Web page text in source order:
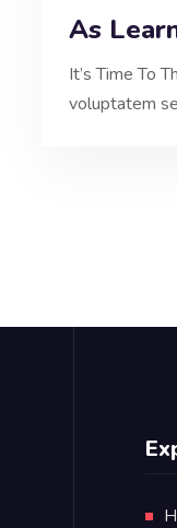
As
It’s Time To
voluptatem